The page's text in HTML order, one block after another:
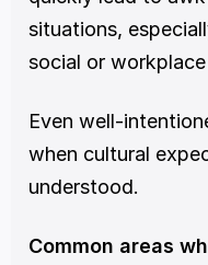
situations,
social or workplace
Even well-
when cultural
understood.
Common areas